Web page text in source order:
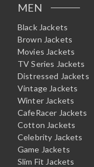
MEN
Black Jackets
Brown Jackets
Movies Jackets
TV Series Jackets
Distressed Jackets
Vintage Jackets
Winter Jackets
CafeRacer Jackets
Cotton Jackets
Celebrity Jackets
Game Jackets
Slim Fit Jackets